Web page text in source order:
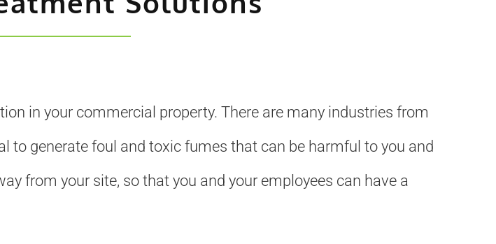
in your commercial property. There are many industries from
to generate foul and toxic fumes that can be harmful to you and
from your site, so that you and your employees can have a